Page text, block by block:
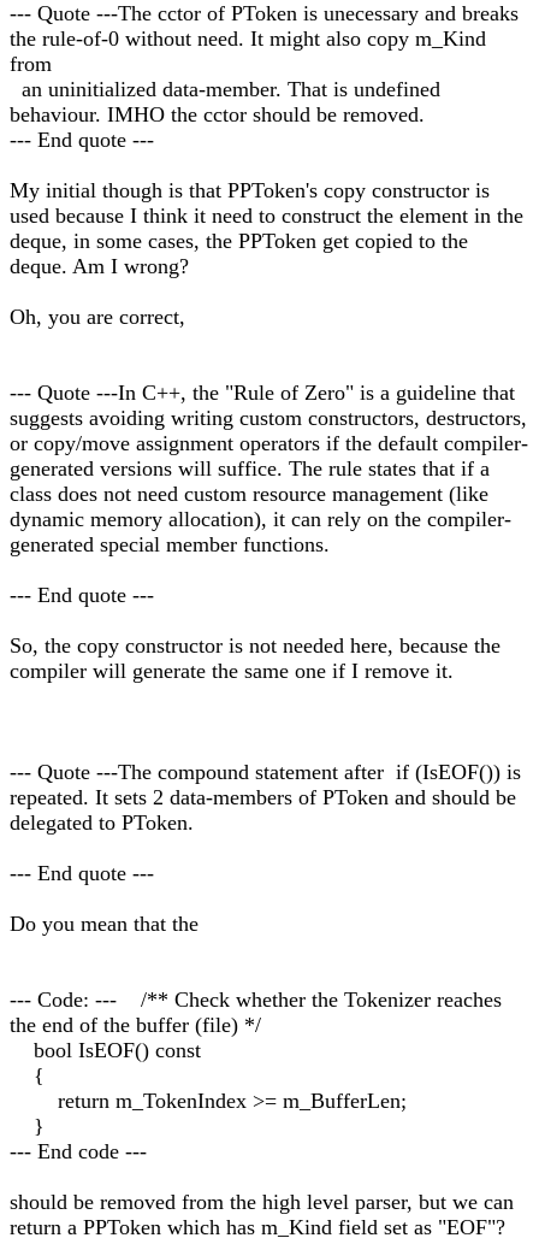
--- Quote ---The cctor of PToken is unecessary and breaks
the rule-of-0 without need. It might also copy m_Kind
from
an uninitialized data-member. That is undefined
behaviour. IMHO the cctor should be removed.
--- End quote ---
My initial though is that PPToken's copy constructor is
used because I think it need to construct the element in the
deque, in some cases, the PPToken get copied to the
deque. Am I wrong?
Oh, you are correct,
--- Quote ---In C++, the "Rule of Zero" is a guideline that
suggests avoiding writing custom constructors, destructors,
or copy/move assignment operators if the default compiler-
generated versions will suffice. The rule states that if a
class does not need custom resource management (like
dynamic memory allocation), it can rely on the compiler-
generated special member functions.
--- End quote ---
So, the copy constructor is not needed here, because the
compiler will generate the same one if I remove it.
--- Quote ---The compound statement after if (IsEOF()) is
repeated. It sets 2 data-members of PToken and should be
delegated to PToken.
--- End quote ---
Do you mean that the
--- Code: --- /** Check whether the Tokenizer reaches
the end of the buffer (file) */
bool IsEOF() const
{
return m_TokenIndex >= m_BufferLen;
}
--- End code ---
should be removed from the high level parser, but we can
return a PPToken which has m_Kind field set as "EOF"?